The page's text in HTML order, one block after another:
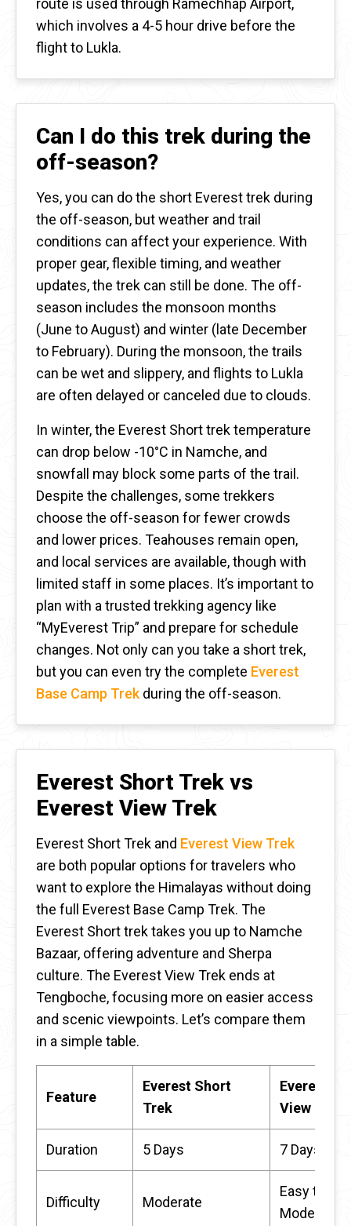
which involves a 4-5 hour drive before the
flight to Lukla.
Can I do this trek during the
off-season?
Yes, you can do the short Everest trek during
the off-season, but weather and trail
conditions can affect your experience. With
proper gear, flexible timing, and weather
updates, the trek can still be done. The off-
season includes the monsoon months
(June to August) and winter (late December
to February). During the monsoon, the trails
can be wet and slippery, and flights to Lukla
are often delayed or canceled due to clouds.
In winter, the Everest Short trek temperature
can drop below -10°C in Namche, and
snowfall may block some parts of the trail.
Despite the challenges, some trekkers
choose the off-season for fewer crowds
and lower prices. Teahouses remain open,
and local services are available, though with
limited staff in some places. It’s important to
plan with a trusted trekking agency like
“MyEverest Trip” and prepare for schedule
changes. Not only can you take a short trek,
but you can even try the complete Everest
Base Camp Trek during the off-season.
Everest Short Trek vs
Everest View Trek
Everest Short Trek and Everest View Trek
are both popular options for travelers who
want to explore the Himalayas without doing
the full Everest Base Camp Trek. The
Everest Short trek takes you up to Namche
Bazaar, offering adventure and Sherpa
culture. The Everest View Trek ends at
Tengboche, focusing more on easier access
and scenic viewpoints. Let’s compare them
in a simple table.
Feature
Everest Short
Trek
Everest
View Trek
Duration 5 Days 7 Days
Difficulty Moderate
Easy to
Moderate